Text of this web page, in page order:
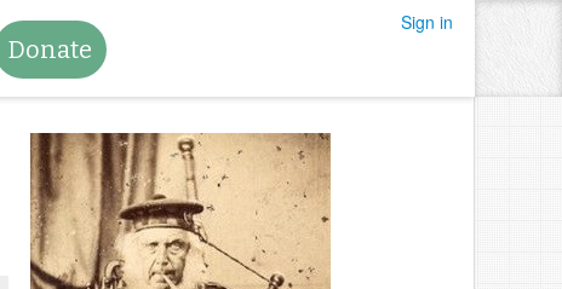
Donate
Sign in